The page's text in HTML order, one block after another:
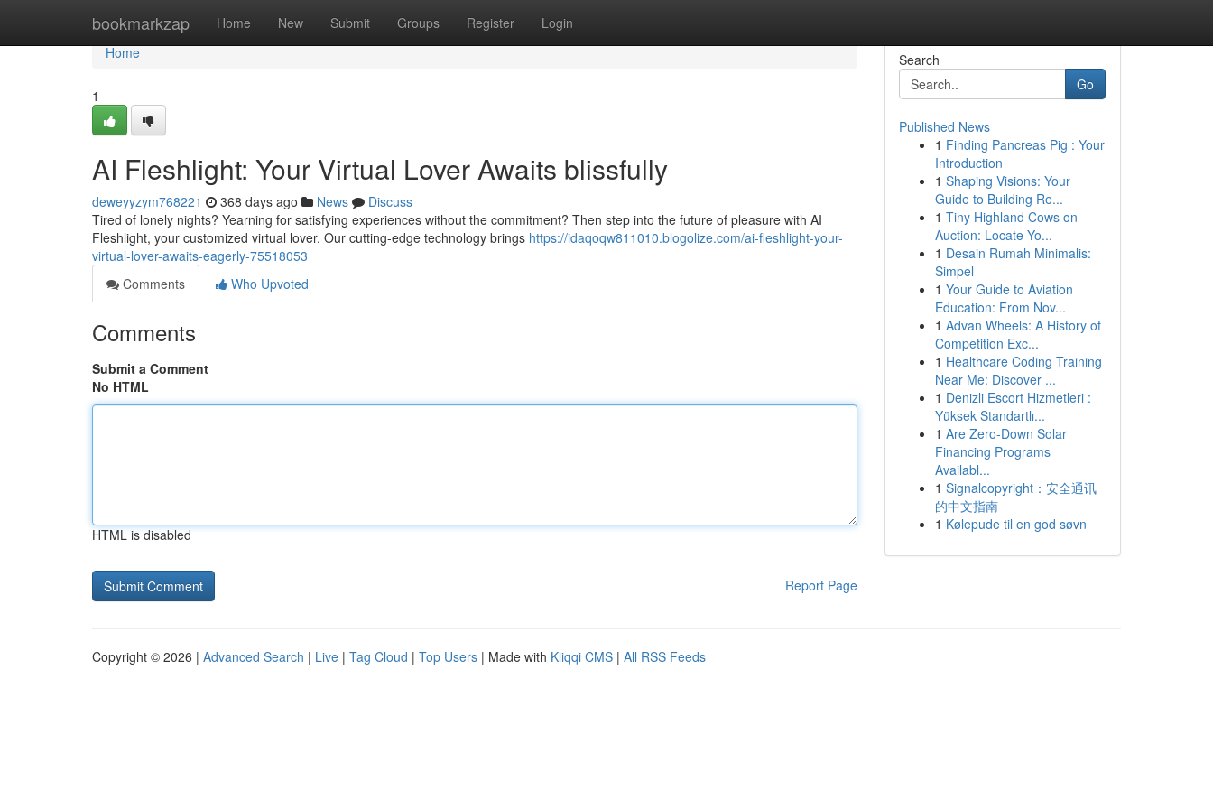
bookmarkzap Home New Submit Groups Register Login
Home
Home
1
AI Fleshlight: Your Virtual Lover Awaits blissfully
deweyyzym768221 368 days ago News
Discuss
Tired of lonely nights? Yearning for satisfying experiences without the commitment? Then step into the future of pleasure with AI
Fleshlight, your customized virtual lover. Our cutting-edge technology brings https://idaqoqw811010.blogolize.com/ai-fleshlight-your-
virtual-lover-awaits-eagerly-75518053
Comments
Who Upvoted
Comments
Submit a Comment
No HTML
HTML is disabled
Report Page
Search
Go
Published News
1 Finding Pancreas Pig : Your
Introduction
1 Shaping Visions: Your
Guide to Building Re...
1 Tiny Highland Cows on
Auction: Locate Yo...
1 Desain Rumah Minimalis:
Simpel
1 Your Guide to Aviation
Education: From Nov...
1 Advan Wheels: A History of
Competition Exc...
1 Healthcare Coding Training
Near Me: Discover ...
1 Denizli Escort Hizmetleri :
Yüksek Standartlı...
1 Are Zero-Down Solar
Financing Programs
Availabl...
1 Signalcopyright：安全通讯
的中文指南
1 Kølepude til en god søvn
Copyright © 2026 | Advanced Search | Live | Tag Cloud | Top Users | Made with Kliqqi CMS | All RSS Feeds